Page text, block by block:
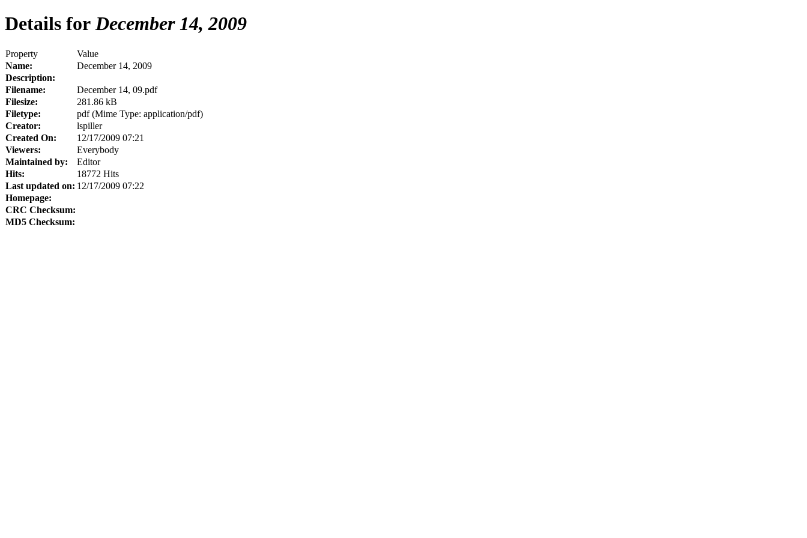
Details forDecember 14, 2009
Property
Value
Name:
December 14, 2009
Description:
Filename:
December 14, 09.pdf
Filesize:
281.86 kB
Filetype:
pdf (Mime Type: application/pdf)
Creator:
lspiller
Created On:
12/17/2009 07:21
Viewers:
Everybody
Maintained by:
Editor
Hits:
18772 Hits
Last updated on: 12/17/2009 07:22
Homepage:
CRC Checksum:
MD5 Checksum: